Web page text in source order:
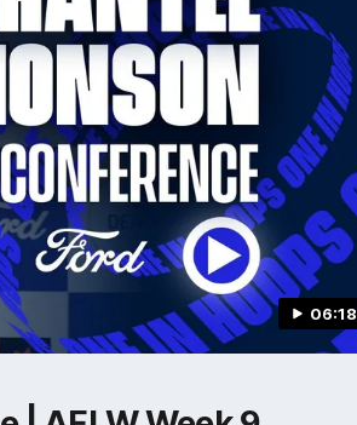
06:18